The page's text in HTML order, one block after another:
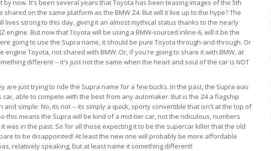
by now. It's been several years that Toyota has been teasing images of the 5th
shared on the same platform as the BMW Z4. But will it live up to the hype? The
lives strong to this day, giving it an almost mythical status thanks to the nearly
engine. But now that Toyota will be using a BMW-sourced inline-6, will it be the
going to use the Supra name, it should be pure Toyota through-and-through. Or
engine Toyota, not shared with BMW. Or, if you're going to share it with BMW, at
different -- it's just not the same when the heart and soul of the car is NOT
are just trying to ride the Supra name for a few bucks. In the past, the Supra was
car, able to compete with the best from any automaker. But is the Z4 a flagship
and simple: No, its not -- its simply a quick, sporty convertible that isn't at the top of
this means the Supra will be kind of a mid-tier car, not the ridiculous, numbers
was in the past. So for all those expecting it to be the supercar killer that the old
to be disappointed! At least the new one will probably be more affordable
relatively speaking, but at least name it something different!